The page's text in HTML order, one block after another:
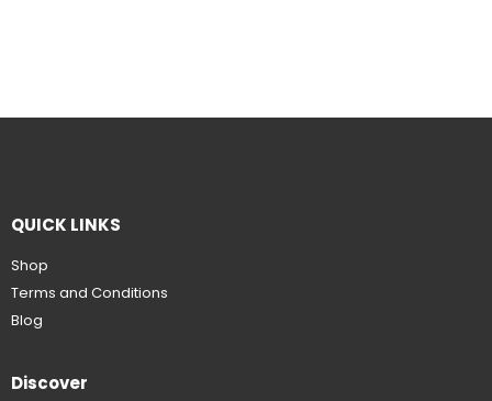
QUICK LINKS
Shop
Terms and Conditions
Blog
Discover